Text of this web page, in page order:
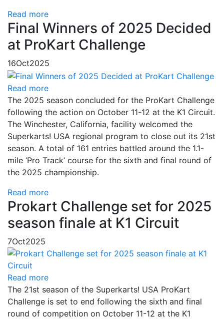
Read more
Final Winners of 2025 Decided
at ProKart Challenge
16Oct2025
Read more
The 2025 season concluded for the ProKart Challenge
following the action on October 11-12 at the K1 Circuit.
The Winchester, California, facility welcomed the
Superkarts! USA regional program to close out its 21st
season. A total of 161 entries battled around the 1.1-
mile ‘Pro Track’ course for the sixth and final round of
the 2025 championship.
Read more
Prokart Challenge set for 2025
season finale at K1 Circuit
7Oct2025
Read more
The 21st season of the Superkarts! USA ProKart
Challenge is set to end following the sixth and final
round of competition on October 11-12 at the K1